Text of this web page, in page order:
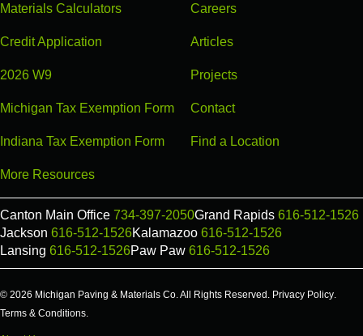
Materials Calculators
Credit Application
2026 W9
Michigan Tax Exemption Form
Indiana Tax Exemption Form
More Resources
Careers
Articles
Projects
Contact
Find a Location
Canton Main Office 734-397-2050Grand Rapids 616-512-1526
Jackson 616-512-1526Kalamazoo 616-512-1526
Lansing 616-512-1526Paw Paw 616-512-1526
© 2026 Michigan Paving & Materials Co. All Rights Reserved. Privacy Policy.
Terms & Conditions.